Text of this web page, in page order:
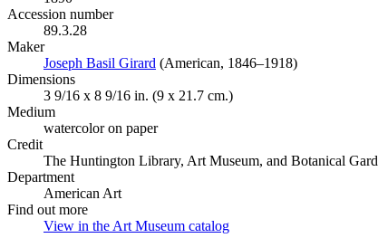
Accession number
89.3.28
Maker
Joseph Basil Girard (Opens in new tab)
(American, 1846–1918)
Dimensions
3 9/16 x 8 9/16 in. (9 x 21.7 cm.)
Medium
watercolor on paper
Credit
The Huntington Library, Art Museum, and Botanical
Department
American Art
Find out more
View in the Art Museum catalog